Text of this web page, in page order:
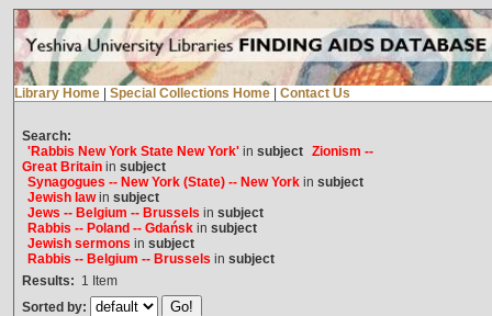
Library Home Special Collections Home Contact Us
Search:
'Rabbis New York State New York'in subject Zionism --
Great Britainin subject
Synagogues -- New York (State) -- New Yorkin subject
Jewish lawin subject
Jews -- Belgium -- Brussels in subject
Rabbis -- Poland -- Gdańskin subject
Jewish sermons in subject
Rabbis -- Belgium -- Brussels in subject
Results: 1 Item
Sorted by: